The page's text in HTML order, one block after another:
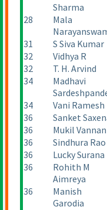
Sharma
28
Mala
31 S Siva Kumar
32
Vidhya R
32
T. H. Arvind
34
Madhavi
34 Vani Ramesh
36
Sanket
36
Mukil Vannan
36
Sindhura Rao
36
Lucky Surana
36
Rohith M
Aimreya
36
Manish
Garodia